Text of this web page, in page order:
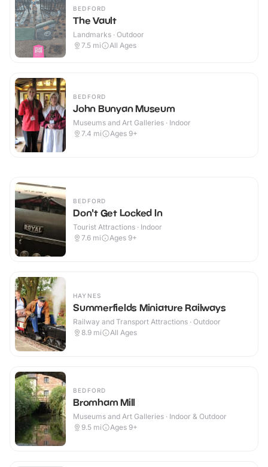
BEDFORD
The Vault
Landmarks · Outdoor
7.5 mi All Ages
BEDFORD
John Bunyan Museum
Museums and Art Galleries · Indoor
7.4 mi Ages 9+
BEDFORD
Don't Get Locked In
Tourist Attractions · Indoor
7.6 mi Ages 9+
HAYNES
Summerfields Miniature Railways
Railway and Transport Attractions · Outdoor
8.9 mi All Ages
BEDFORD
Bromham Mill
Museums and Art Galleries · Indoor & Outdoor
9.5 mi Ages 9+